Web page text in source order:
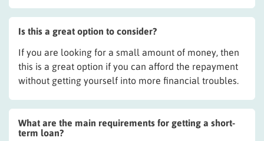
Is this a great option to consider?
If you are looking for a small amount of money, then
this is a great option if you can afford the repayment
without getting yourself into more financial troubles.
What are the main requirements for getting a short-
term loan?